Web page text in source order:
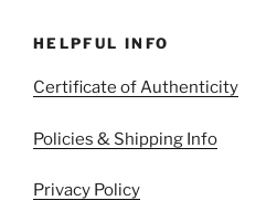
HELPFUL INFO
Certificate of Authenticity
Policies & Shipping Info
Privacy Policy